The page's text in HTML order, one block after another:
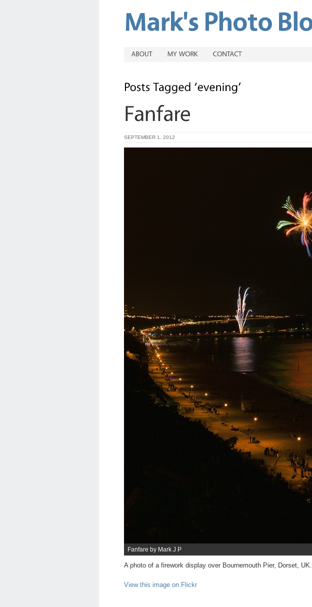
SEPTEMBER 1, 2012
Fanfare by Mark J P
A photo of a firework display over Bournemouth Pier, Dorset, UK.
View this image on Flickr